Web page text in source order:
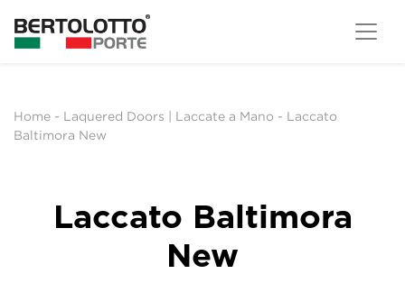
Home - Laquered Doors | Laccate a Mano - Laccato
Baltimora New
Laccato Baltimora
New